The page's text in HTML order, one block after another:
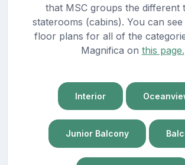
that MSC groups the different
staterooms (cabins). You can see
floor plans for all of the
Magnifica on this page.
Interior
Junior Balcony